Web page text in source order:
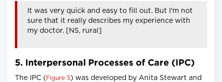
It was very quick and easy to fill out. But I'm not
sure that it really describes my experience with
my doctor. [NS, rural]
5. Interpersonal Processes of Care (IPC)
The IPC ( Figure 5) was developed by Anita Stewart and